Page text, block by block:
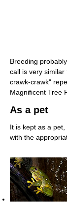
Breeding
call is very
crawk-crawk"
Magnificent Tree
As a pet
It is kept as a
with the